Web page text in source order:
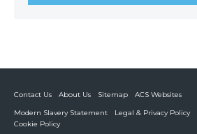
Contact Us About Us Sitemap
ACS Websites
Modern Slavery Statement
Legal & Privacy Policy
Cookie Policy